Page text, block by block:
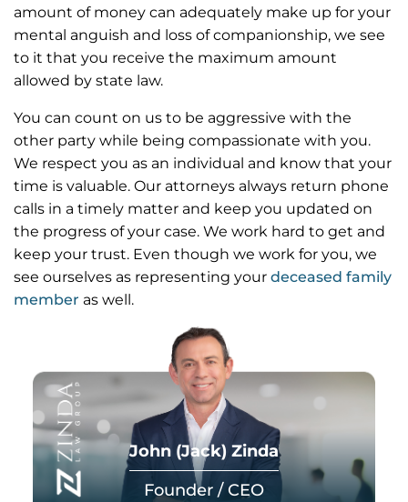
amount of money can adequately make up for your
mental anguish and loss of companionship, we see
to it that you receive the maximum amount
allowed by state law.
You can count on us to be aggressive with the
other party while being compassionate with you.
We respect you as an individual and know that your
time is valuable. Our attorneys always return phone
calls in a timely matter and keep you updated on
the progress of your case. We work hard to get and
keep your trust. Even though we work for you, we
see ourselves as representing your deceased family
member as well.
John (Jack) Zinda
Founder / CEO